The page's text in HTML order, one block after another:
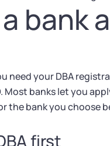
bank
need your DBA
banks let you
the bank you choose
first